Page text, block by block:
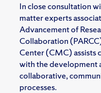
In close consultation
matter experts
Advancement of
Collaboration
Center (CMC) assists
with the development
collaborative,
processes.